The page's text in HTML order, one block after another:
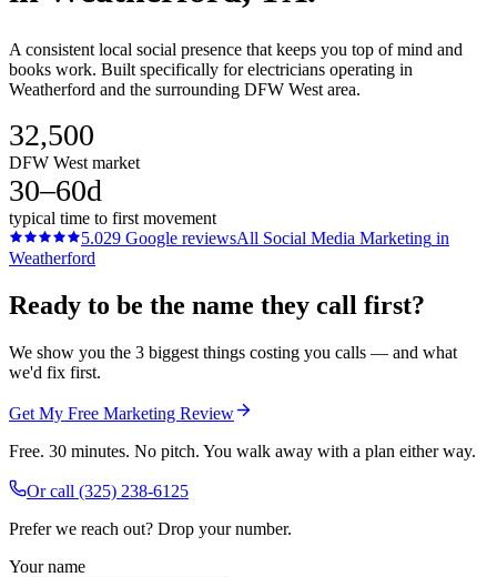
A consistent local social presence that keeps you top of mind and
books work. Built specifically for electricians operating in
Weatherford and the surrounding DFW West area.
32,500
DFW West market
30–60d
typical time to first movement
5.029 Google reviewsAll Social Media Marketing in
Weatherford
Ready to be the name they call first?
We show you the 3 biggest things costing you calls — and what
we'd fix first.
Get My Free Marketing Review
Free. 30 minutes. No pitch. You walk away with a plan either way.
Or call (325) 238-6125
Prefer we reach out? Drop your number.
Your name